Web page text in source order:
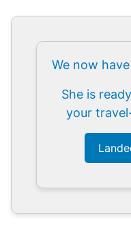
We now
She is
your